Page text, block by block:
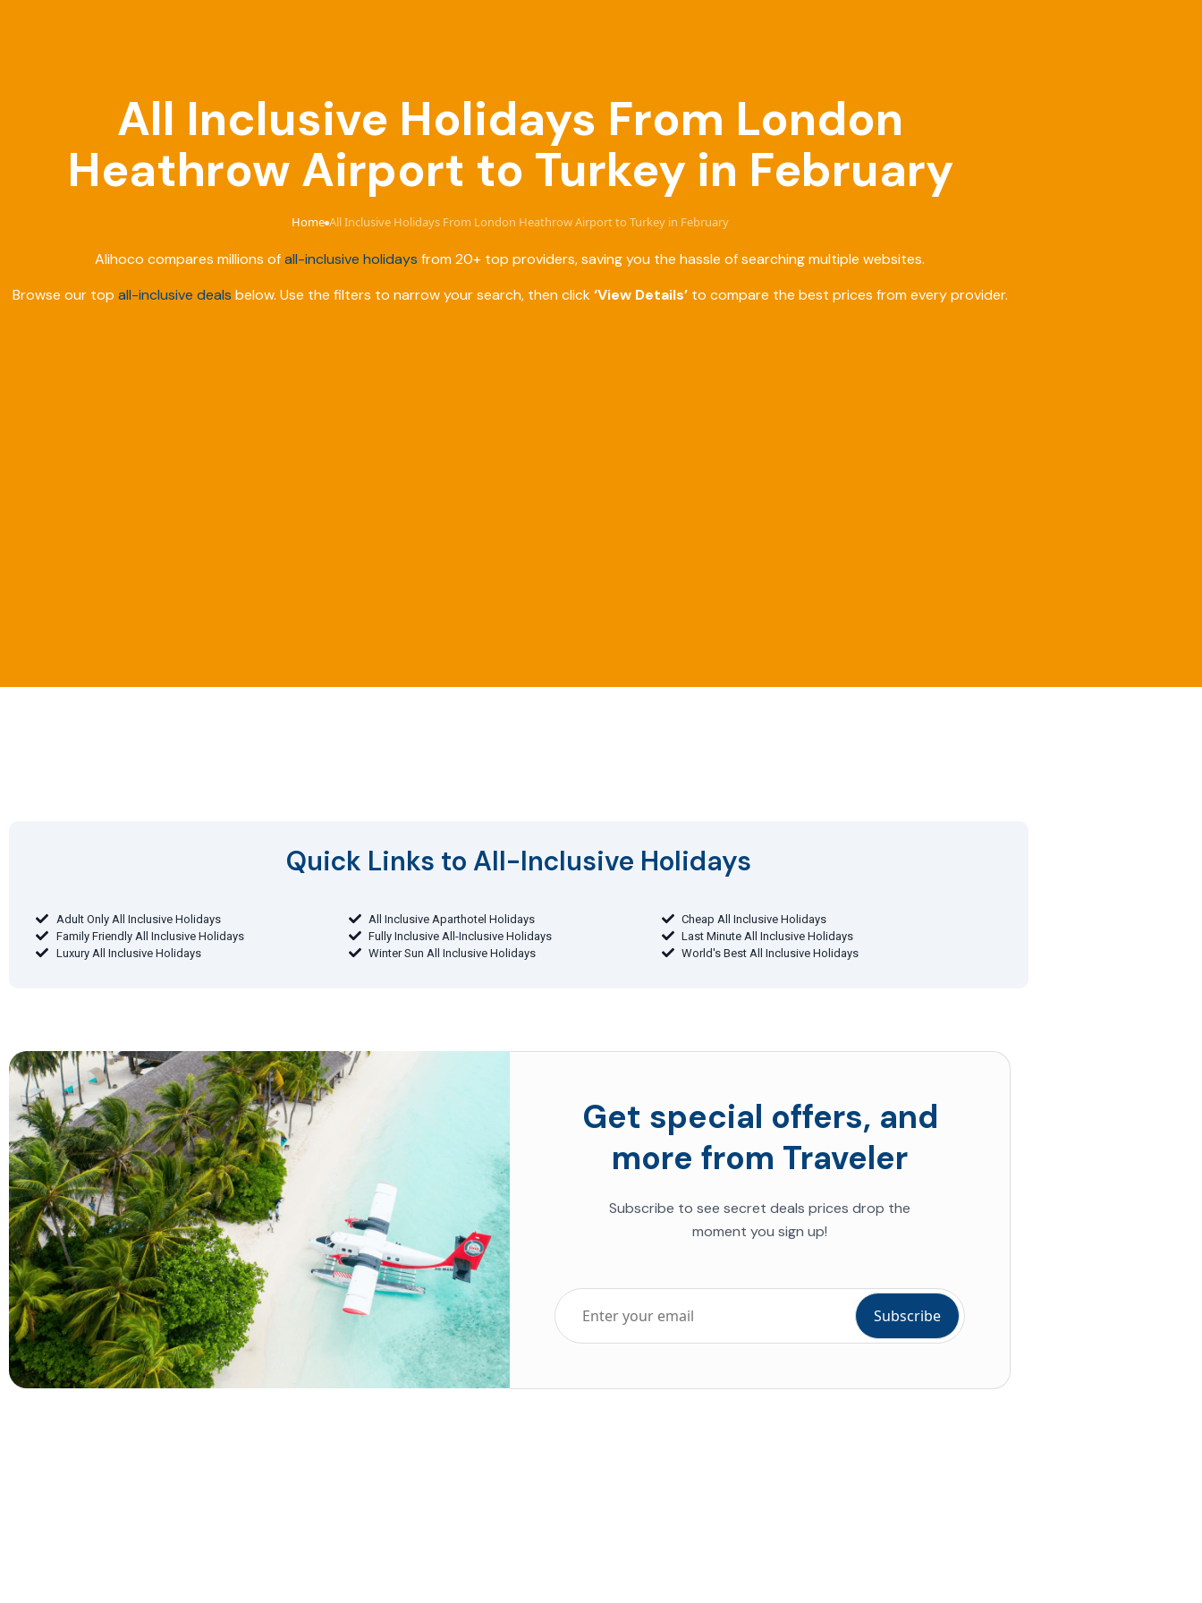
All Inclusive Holidays From London
Heathrow Airport to Turkey in February
Home›All Inclusive Holidays From London Heathrow Airport to Turkey in February
Alihoco compares millions ofall-inclusive holidays from 20+ top providers, saving you the hassle of searching multiple websites.
Browse our top all-inclusive deals below. Use the filters to narrow your search, then click‘View Details’to compare the best prices from every provider.
Quick Links to All-Inclusive Holidays​
Adult Only All Inclusive Holidays All Inclusive Aparthotel Holidays
Cheap All Inclusive Holidays
Family Friendly All Inclusive Holidays
Fully Inclusive All-Inclusive Holidays
Last Minute All Inclusive Holidays
Luxury All Inclusive Holidays
Winter Sun All Inclusive Holidays World's Best All Inclusive Holidays
Get special offers, and
more from Traveler
Subscribe to see secret deals prices drop the
moment you sign up!